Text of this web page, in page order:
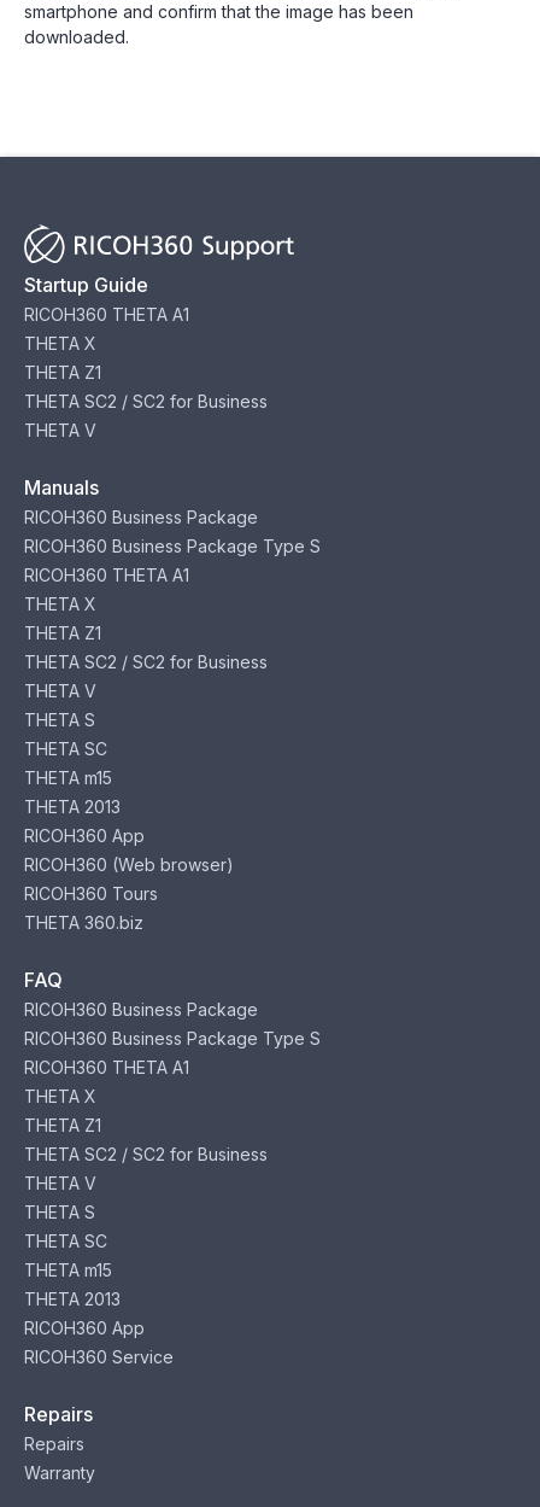
smartphone and confirm that the image has been
downloaded.
Startup Guide
RICOH360 THETA A1
THETA X
THETA Z1
THETA SC2 / SC2 for Business
THETA V
Manuals
RICOH360 Business Package
RICOH360 Business Package Type S
RICOH360 THETA A1
THETA X
THETA Z1
THETA SC2 / SC2 for Business
THETA V
THETA S
THETA SC
THETA m15
THETA 2013
RICOH360 App
RICOH360 (Web browser)
RICOH360 Tours
THETA 360.biz
FAQ
RICOH360 Business Package
RICOH360 Business Package Type S
RICOH360 THETA A1
THETA X
THETA Z1
THETA SC2 / SC2 for Business
THETA V
THETA S
THETA SC
THETA m15
THETA 2013
RICOH360 App
RICOH360 Service
Repairs
Repairs
Warranty